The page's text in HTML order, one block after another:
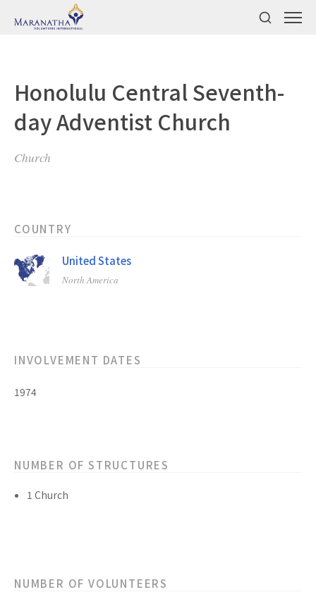
Honolulu Central Seventh-
day Adventist Church
Church
COUNTRY
United States
North America
INVOLVEMENT DATES
1974
NUMBER OF STRUCTURES
1 Church
NUMBER OF VOLUNTEERS